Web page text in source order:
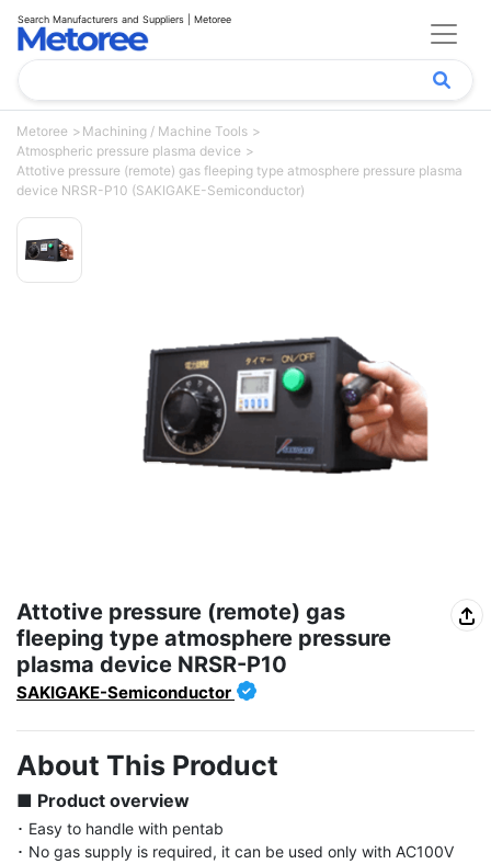
Search Manufacturers and Suppliers | Metoree
Metoree
Machining / Machine Tools
Atmospheric pressure plasma device
Attotive pressure (remote) gas fleeping type atmosphere pressure plasma
device NRSR-P10 (SAKIGAKE-Semiconductor)
Attotive pressure (remote) gas
fleeping type atmosphere pressure
plasma device NRSR-P10
SAKIGAKE-Semiconductor
About This Product
■ Product overview
･ Easy to handle with pentab
･ No gas supply is required, it can be used only with AC100V